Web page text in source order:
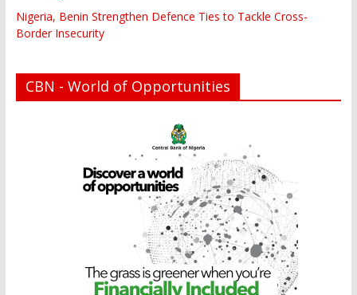
Nigeria, Benin Strengthen Defence Ties to Tackle Cross-
Border Insecurity
CBN - World of Opportunities